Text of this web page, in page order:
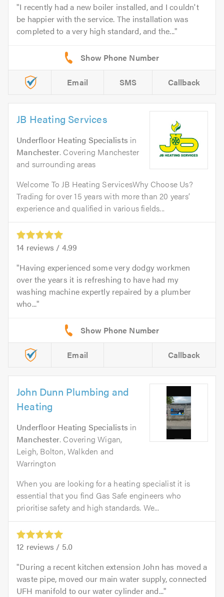
I recently had a new boiler installed, and I couldn't
be happier with the service. The installation was
completed to a very high standard, and the...
Email SMS Callback
JB Heating Services
Underfloor Heating Specialists in
Manchester. Covering Manchester
and surrounding areas
Welcome To JB Heating ServicesWhy Choose Us?
Trading for over 15 years with more than 20 years’
experience and qualified in various fields...
14 reviews / 4.99
Having experienced some very dodgy workmen
over the years it is refreshing to have had my
washing machine expertly repaired by a plumber
who...
Email Callback
John Dunn Plumbing and
Heating
Underfloor Heating Specialists in
Manchester. Covering Wigan,
Leigh, Bolton, Walkden and
Warrington
When you are looking for a heating specialist it is
essential that you find Gas Safe engineers who
prioritise safety and high standards. We...
12 reviews / 5.0
During a recent kitchen extension John has moved a
waste pipe, moved our main water supply, connected
UFH manifold to our water cylinder and...